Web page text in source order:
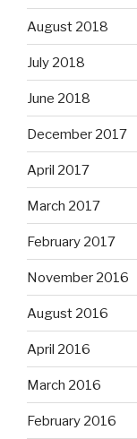
August 2018
July 2018
June 2018
December 2017
April 2017
March 2017
February 2017
November 2016
August 2016
April 2016
March 2016
February 2016